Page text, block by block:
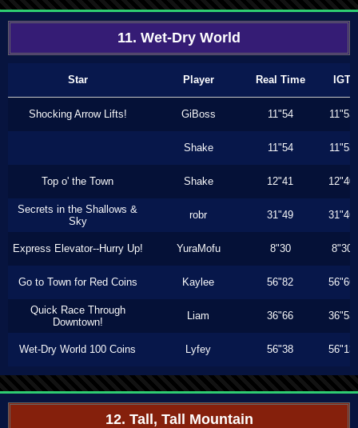
11. Wet-Dry World
Star Player Real Time IGT
Shocking Arrow Lifts! GiBoss 11"54 11"53
Shake 11"54 11"53
Top o' the Town Shake 12"41 12"40
Secrets in the Shallows &
Sky
robr 31"49 31"46
Express Elevator--Hurry Up! YuraMofu 8"30 8"30
Go to Town for Red Coins Kaylee 56"82 56"66
Quick Race Through
Downtown!
Liam 36"66 36"53
Wet-Dry World 100 Coins Lyfey 56"38 56"13
12. Tall, Tall Mountain